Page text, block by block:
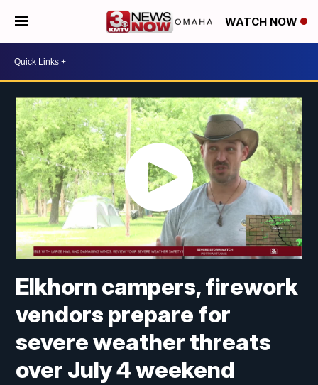
WATCH NOW
Elkhorn campers, firework
vendors prepare for
severe weather threats
over July 4 weekend